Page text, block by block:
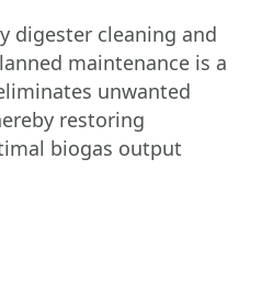
digester cleaning and
maintenance is a
unwanted
restoring
biogas output